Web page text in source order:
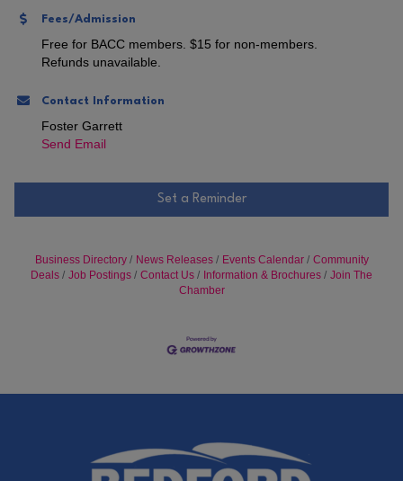
Fees/Admission
Free for BACC members. $15 for non-members.
Refunds unavailable.
Contact Information
Foster Garrett
Send Email
Set a Reminder
Business Directory News Releases Events Calendar
Community
Deals
Job Postings Contact Us Information & Brochures
Join The
Chamber